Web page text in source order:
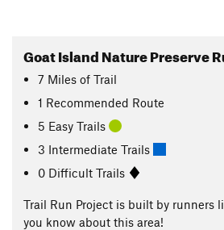
Goat Island Nature Preserve
7 Miles of Trail
1 Recommended Route
5 Easy Trails
3 Intermediate Trails
0 Difficult Trails
Trail Run Project is built by runners
you know about this area!